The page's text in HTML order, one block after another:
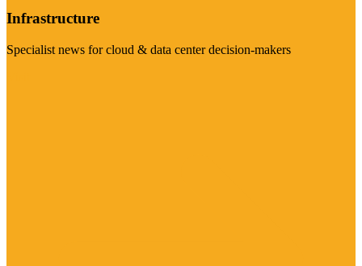
Infrastructure
Specialist news for cloud & data center decision-makers